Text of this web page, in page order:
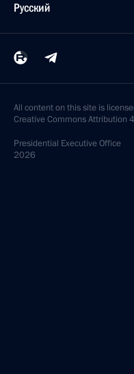
Русский
All content on this site is
Creative Commons Attribution
Presidential Executive Office
2026